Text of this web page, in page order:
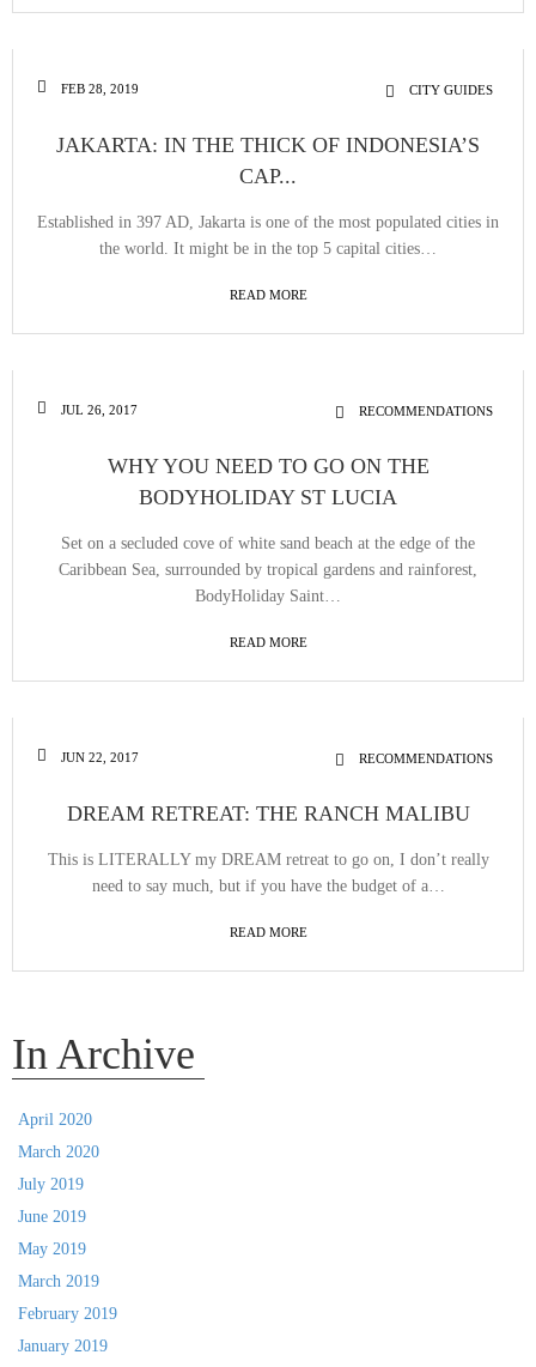
FEB 28, 2019 CITY GUIDES
JAKARTA: IN THE THICK OF INDONESIA’S
CAP...
Established in 397 AD, Jakarta is one of the most populated cities in
the world. It might be in the top 5 capital cities…
READ MORE
JUL 26, 2017 RECOMMENDATIONS
WHY YOU NEED TO GO ON THE
BODYHOLIDAY ST LUCIA
Set on a secluded cove of white sand beach at the edge of the
Caribbean Sea, surrounded by tropical gardens and rainforest,
BodyHoliday Saint…
READ MORE
JUN 22, 2017 RECOMMENDATIONS
DREAM RETREAT: THE RANCH MALIBU
This is LITERALLY my DREAM retreat to go on, I don’t really
need to say much, but if you have the budget of a…
READ MORE
In Archive
April 2020
March 2020
July 2019
June 2019
May 2019
March 2019
February 2019
January 2019